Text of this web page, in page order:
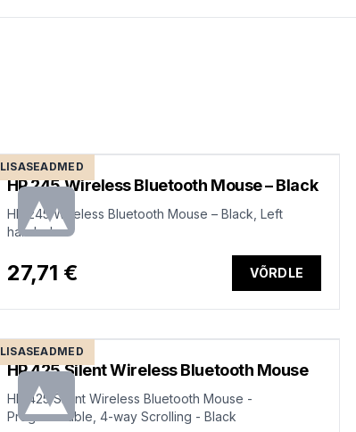
LISASEADMED
HP 245 Wireless Bluetooth Mouse – Black
HP 245 Wireless Bluetooth Mouse – Black, Left
handed
27,71 € VÕRDLE
LISASEADMED
HP 425 Silent Wireless Bluetooth Mouse
HP 425 Silent Wireless Bluetooth Mouse -
Programmable, 4-way Scrolling - Black